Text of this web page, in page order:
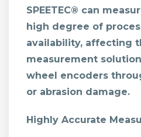
SPEETEC® can
high degree of
availability, affecting
measurement
wheel encoders
or abrasion damage.
Highly Accurate